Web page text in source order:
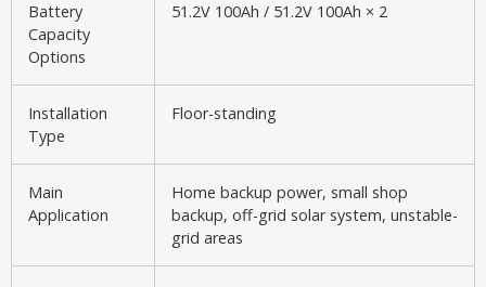
Battery
Capacity
Options
51.2V 100Ah / 51.2V 100Ah × 2
Installation
Type
Floor-standing
Main
Application
Home backup power, small shop
backup, off-grid solar system, unstable-
grid areas